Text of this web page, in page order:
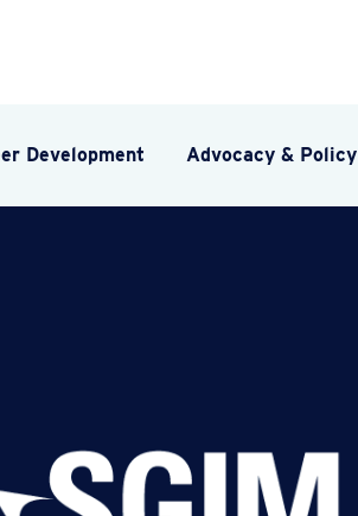
Development Advocacy & Policy